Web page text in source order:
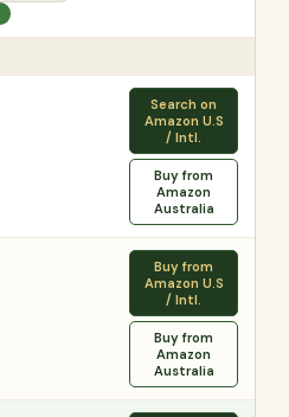
Search on
Amazon U.S
/ Intl.
Buy from
Amazon
Australia
Buy from
Amazon U.S
/ Intl.
Buy from
Amazon
Australia